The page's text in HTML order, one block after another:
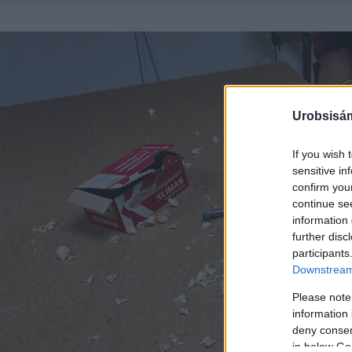
If you wish
sensitive
confirm
continue
information
further
Please
information
deny
in below